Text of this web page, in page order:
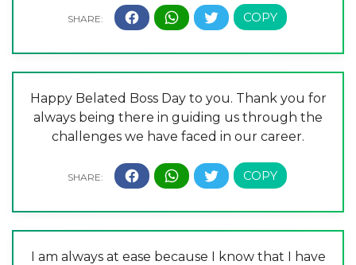
Happy Belated Boss Day to you. Thank you for
always being there in guiding us through the
challenges we have faced in our career.
I am always at ease because I know that I have